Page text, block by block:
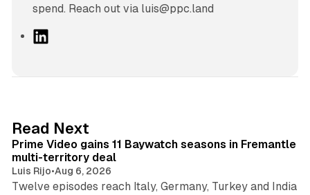
spend. Reach out via luis@ppc.land
I
n
Read Next
Prime Video gains 11 Baywatch seasons in Fremantle
multi-territory deal
Luis Rijo•Aug 6, 2026
Twelve episodes reach Italy, Germany, Turkey and India